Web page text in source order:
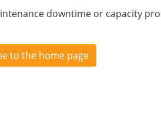
downtime or capacity
to the home page